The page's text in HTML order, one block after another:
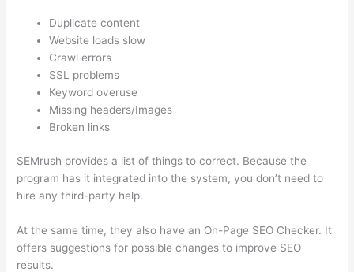
Duplicate content
Website loads slow
Crawl errors
SSL problems
Keyword overuse
Missing headers/Images
Broken links
SEMrush provides a list of things to correct. Because the
program has it integrated into the system, you don’t need to
hire any third-party help.
At the same time, they also have an On-Page SEO Checker. It
offers suggestions for possible changes to improve SEO
results.